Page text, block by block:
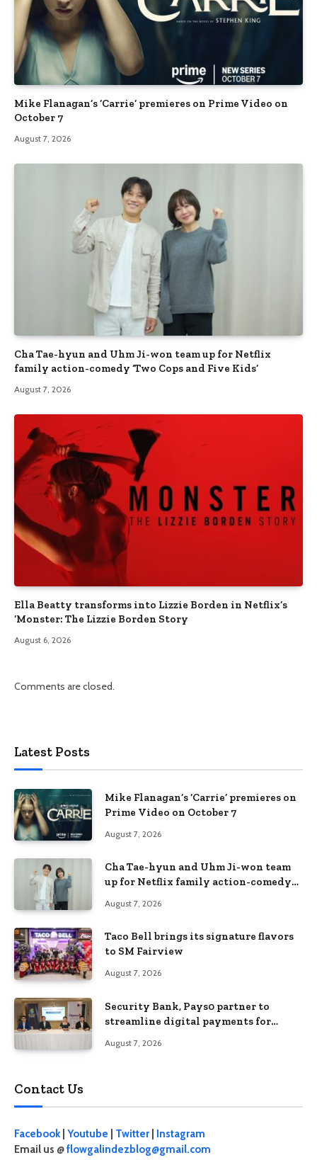
Mike Flanagan’s ‘Carrie’ premieres on Prime Video on
October 7
August 7, 2026
Cha Tae-hyun and Uhm Ji-won team up for Netflix
family action-comedy ‘Two Cops and Five Kids’
August 7, 2026
Ella Beatty transforms into Lizzie Borden in Netflix’s
‘Monster: The Lizzie Borden Story
August 6, 2026
Comments are closed.
Latest Posts
Mike Flanagan’s ‘Carrie’ premieres on
Prime Video on October 7
August 7, 2026
Cha Tae-hyun and Uhm Ji-won team
up for Netflix family action-comedy
August 7, 2026
Taco Bell brings its signature flavors
to SM Fairview
August 7, 2026
Security Bank, Pays0 partner to
streamline digital payments for
August 7, 2026
Contact Us
Facebook| Youtube Twitter
Instagram
Email us @flowgalindezblog@gmail.com